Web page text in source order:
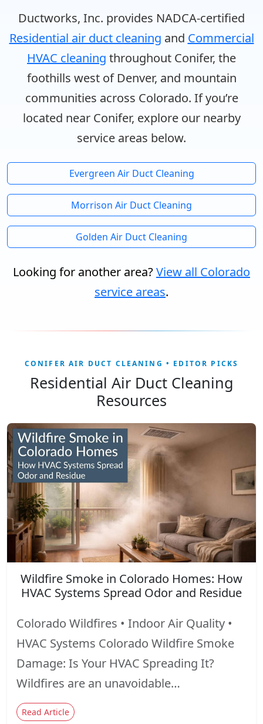
Ductworks, Inc. provides NADCA-certified
Residential air duct cleaning and Commercial
HVAC cleaning throughout Conifer, the
foothills west of Denver, and mountain
communities across Colorado. If you’re
located near Conifer, explore our nearby
service areas below.
Evergreen Air Duct Cleaning
Morrison Air Duct Cleaning
Golden Air Duct Cleaning
Looking for another area?View all Colorado
service areas.
CONIFER AIR DUCT CLEANING • EDITOR PICKS
Residential Air Duct Cleaning
Resources
Wildfire Smoke in Colorado Homes: How
HVAC Systems Spread Odor and Residue
Colorado Wildfires • Indoor Air Quality •
HVAC Systems Colorado Wildfire Smoke
Damage: Is Your HVAC Spreading It?
Wildfires are an unavoidable…
Read Article